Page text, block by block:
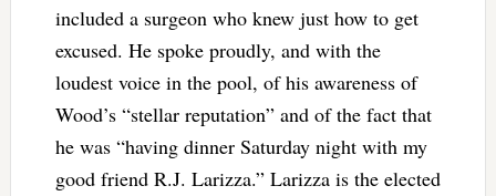
included a surgeon who knew just how to get
excused. He spoke proudly, and with the
loudest voice in the pool, of his awareness of
Wood’s “stellar reputation” and of the fact that
he was “having dinner Saturday night with my
good friend R.J. Larizza.” Larizza is the elected